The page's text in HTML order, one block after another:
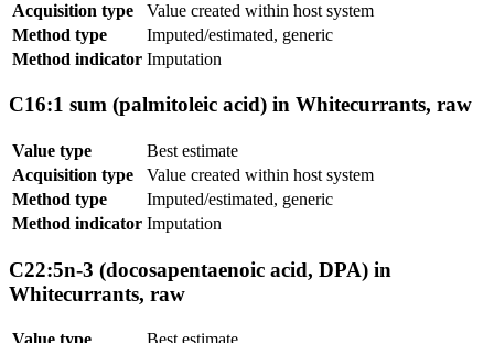
Acquisition type
Value created within host system
Method type
Imputed/estimated, generic
Method indicator Imputation
C16:1 sum (palmitoleic acid) in Whitecurrants, raw
Value type
Best estimate
Acquisition type
Value created within host system
Method type
Imputed/estimated, generic
Method indicator Imputation
C22:5n-3 (docosapentaenoic acid, DPA) in
Whitecurrants, raw